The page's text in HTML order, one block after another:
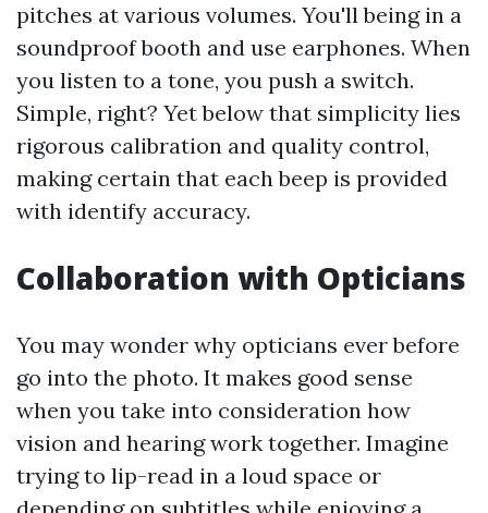
pitches at various volumes. You'll being in a
soundproof booth and use earphones. When
you listen to a tone, you push a switch.
Simple, right? Yet below that simplicity lies
rigorous calibration and quality control,
making certain that each beep is provided
with identify accuracy.
Collaboration with Opticians
You may wonder why opticians ever before
go into the photo. It makes good sense
when you take into consideration how
vision and hearing work together. Imagine
trying to lip-read in a loud space or